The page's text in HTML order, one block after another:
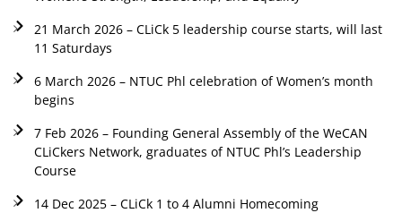
21 March 2026 – CLiCk 5 leadership course starts, will last
11 Saturdays
6 March 2026 – NTUC Phl celebration of Women’s month
begins
7 Feb 2026 – Founding General Assembly of the WeCAN
CLiCkers Network, graduates of NTUC Phl’s Leadership
Course
14 Dec 2025 – CLiCk 1 to 4 Alumni Homecoming